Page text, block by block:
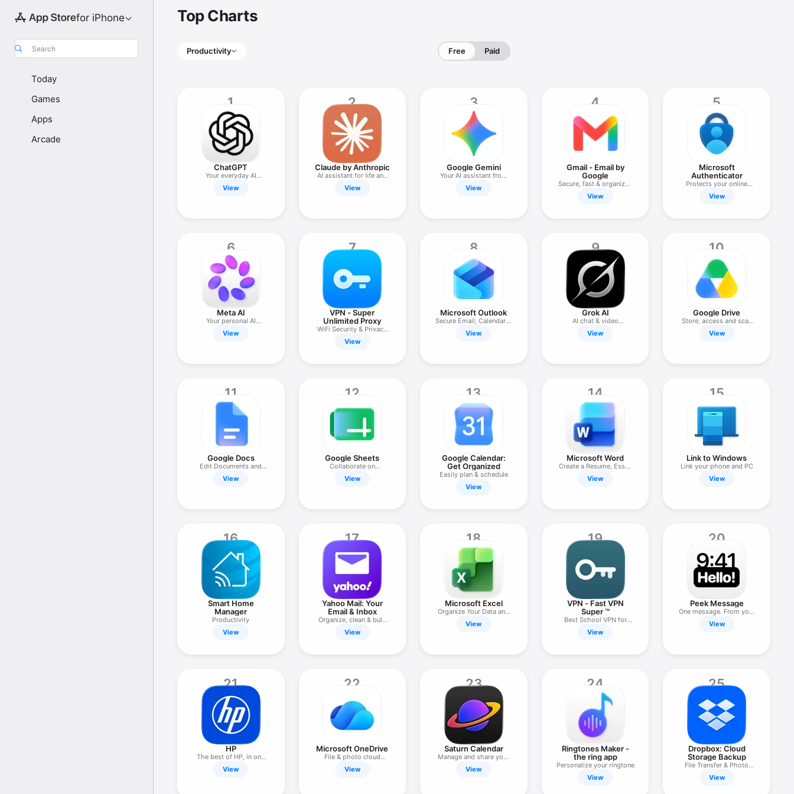
for iPhone
Search
Today
Games
Apps
Arcade
Top Charts
Productivity Free Paid
1
ChatGPT
Your everyday AI
assistant
View
2
Claude by Anthropic
AI assistant for life and
work
View
3
Google Gemini
Your AI assistant from
Google
View
4
Gmail - Email by
Google
Secure, fast & organized
email
View
5
Microsoft
Authenticator
Protects your online
identity
View
6
Meta AI
Your personal AI
assistant
View
7
VPN - Super
Unlimited Proxy
WiFi Security & Privacy
VPN
View
8
Microsoft Outlook
Secure Email, Calendar &
Files
View
9
Grok AI
AI chat & video
generation
View
10
Google Drive
Store, access and scan
files
View
11
Google Docs
Edit Documents and
Collaborate
View
12
Google Sheets
Collaborate on
Spreadsheets
View
13
Google Calendar:
Get Organized
Easily plan & schedule
View
14
Microsoft Word
Create a Resume, Essay
or PDF
View
15
Link to Windows
Link your phone and PC
View
16
Smart Home
Manager
Productivity
View
17
Yahoo Mail: Your
Email & Inbox
Organize, clean & bulk
delete
View
18
Microsoft Excel
Organize Your Data and
Budget
View
19
VPN - Fast VPN
Super ™
Best School VPN for
iPhone
View
20
Peek Message
One message. From you,
to you.
View
21
HP
The best of HP, in one
place
View
22
Microsoft OneDrive
File & photo cloud
storage
View
23
Saturn Calendar
Manage and share your
time
View
24
Ringtones Maker -
the ring app
Personalize your ringtone
View
25
Dropbox: Cloud
Storage Backup
File Transfer & Photo
Drive
View